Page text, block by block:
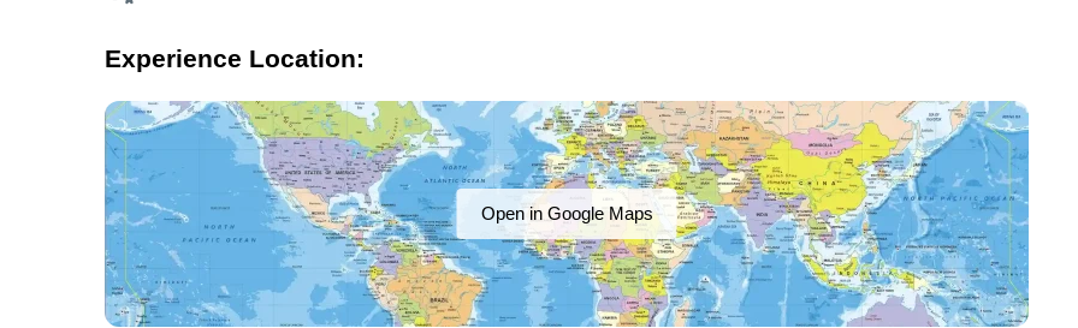
Experience Location:
Open in Google Maps